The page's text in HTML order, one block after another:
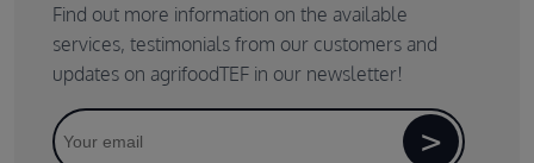
Find out more information on the available
services, testimonials from our customers and
updates on agrifoodTEF in our newsletter!